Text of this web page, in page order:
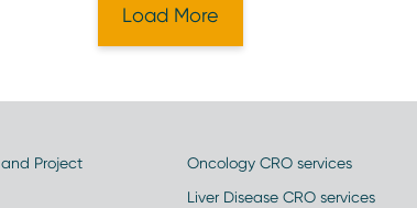
Load More
Project
Oncology CRO services
Liver Disease CRO services